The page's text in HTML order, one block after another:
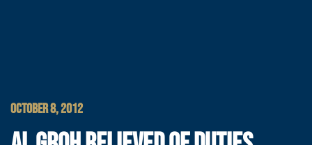
OCTOBER 8, 2012